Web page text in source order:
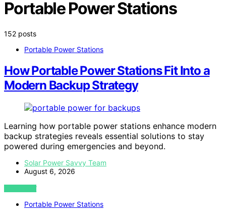
Portable Power Stations
152 posts
Portable Power Stations
How Portable Power Stations Fit Into a
Modern Backup Strategy
Learning how portable power stations enhance modern
backup strategies reveals essential solutions to stay
powered during emergencies and beyond.
Solar Power Savvy Team
August 6, 2026
VIEW POST
Portable Power Stations